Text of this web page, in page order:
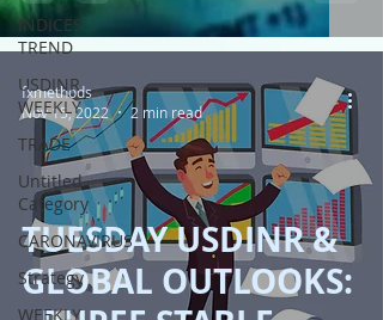
INDICES
TREND
USDINR
WEEKLY
TRADE
Untitled
Category
CARONAVIRUS
Strategy
WEEKLY
TUESDAY USDINR &
GLOBAL OUTLOOKS:
fxmethods
Nov 15, 2022
2 min read